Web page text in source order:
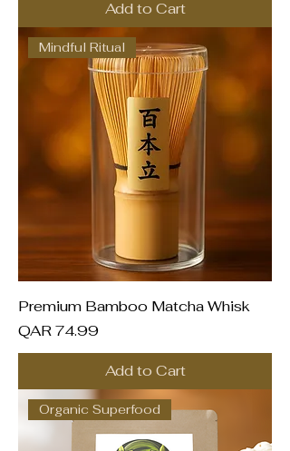
Add to Cart
Mindful Ritual
Premium Bamboo Matcha Whisk
Price
QAR 74.99
Add to Cart
Organic Superfood